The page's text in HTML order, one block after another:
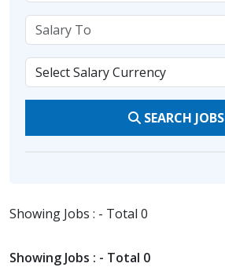
SEARCH JOBS
Showing Jobs : - Total 0
Showing Jobs : - Total 0